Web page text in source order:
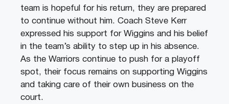
team is hopeful for his return, they are prepared
to continue without him. Coach Steve Kerr
expressed his support for Wiggins and his belief
in the team’s ability to step up in his absence.
As the Warriors continue to push for a playoff
spot, their focus remains on supporting Wiggins
and taking care of their own business on the
court.